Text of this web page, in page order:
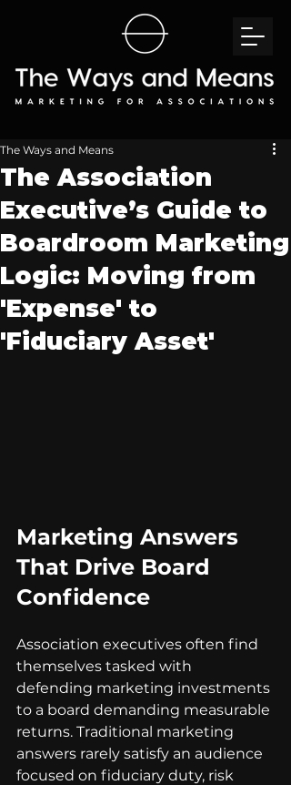
The Association
Executive’s Guide to
Boardroom Marketing
Logic: Moving from
'Expense' to
'Fiduciary Asset'
The Ways and Means
Marketing Answers
That Drive Board
Confidence
Association executives often find
themselves tasked with
defending marketing investments
to a board demanding measurable
returns. Traditional marketing
answers rarely satisfy an audience
focused on fiduciary duty, risk